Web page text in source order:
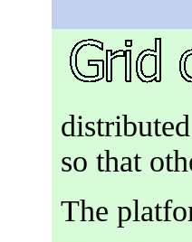
so that
The